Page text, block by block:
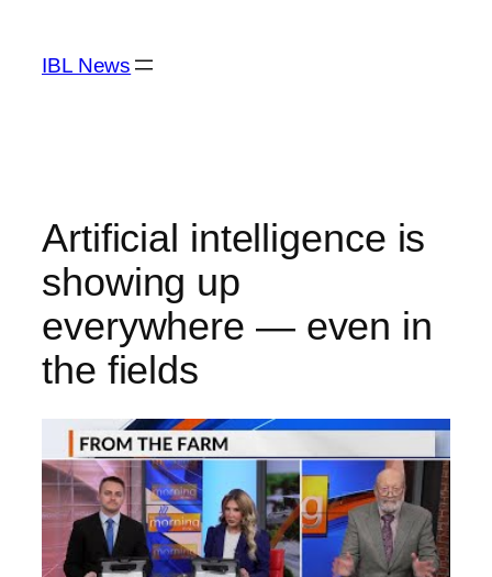
content
IBL News
Artificial intelligence is
showing up
everywhere — even in
the fields